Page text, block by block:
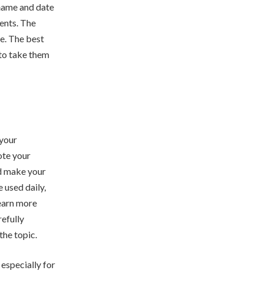
and date
The
The best
take them
your
make your
used daily,
more
topic.
for